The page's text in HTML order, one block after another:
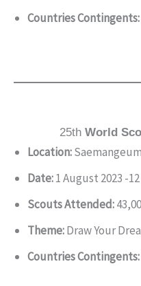
Countries Contingents:
25th World
Location:
Date:1 August 2023 -
Scouts Attended:
Theme:Draw Your
Countries Contingents: